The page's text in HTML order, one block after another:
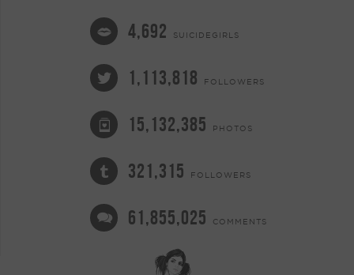
4,692 SUICIDEGIRLS
1,113,818 FOLLOWERS
15,132,385 PHOTOS
321,315 FOLLOWERS
61,855,025 COMMENTS